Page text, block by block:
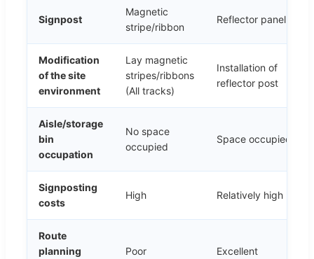
Signpost
Magnetic
stripe/ribbon
Reflector panel
Modification
of the site
environment
Lay magnetic
stripes/ribbons
(All tracks)
Installation of
reflector post
Aisle/storage
bin
occupation
No space
occupied
Space occupied
Signposting
costs
High Relatively high
Route
planning
Poor Excellent